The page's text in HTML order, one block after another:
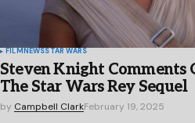
FILMNEWSSTAR WARS
Steven Knight Comments
The Star Wars Rey Sequel
by Campbell ClarkFebruary 19, 2025